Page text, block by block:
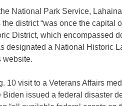
National Park Service,
district “was once the capital
District, which encompassed
designated a National Historic
website.
10 visit to a Veterans Affairs
Biden issued a federal disaster